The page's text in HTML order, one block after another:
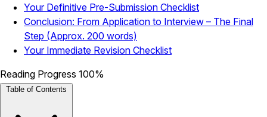
Your Definitive Pre-Submission Checklist
Conclusion: From Application to Interview – The Final
Step (Approx. 200 words)
Your Immediate Revision Checklist
Reading Progress 100%
Table of Contents